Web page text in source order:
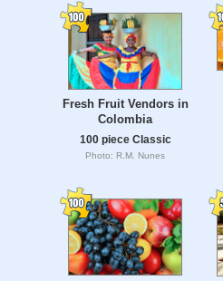
Fresh Fruit Vendors in
Colombia
100 piece Classic
Photo: R.M. Nunes